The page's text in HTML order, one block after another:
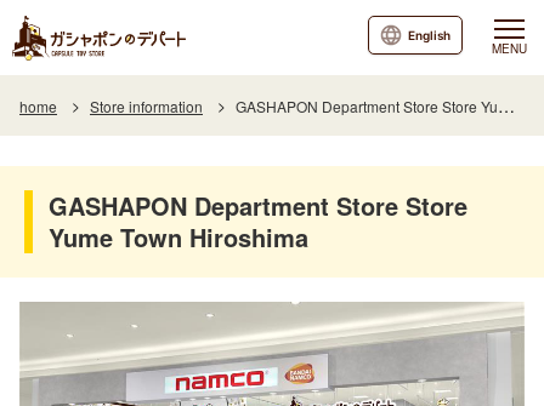
MENU
English
home Store information GASHAPON Department Store Store Yume Town Hiroshima
GASHAPON Department Store Store
Yume Town Hiroshima